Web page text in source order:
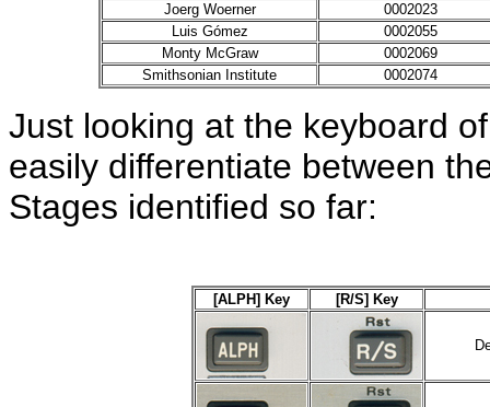
Joerg Woerner
0002023
Luis Gómez
0002055
Monty McGraw
0002069
Smithsonian Institute
0002074
Just looking at the keyboard
easily differentiate between
Stages identified so far:
[ALPH] Key [R/S] Key